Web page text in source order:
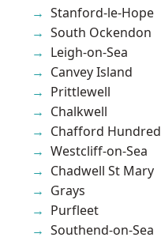
Stanford-le-Hope
South Ockendon
Leigh-on-Sea
Canvey Island
Prittlewell
Chalkwell
Chafford Hundred
Westcliff-on-Sea
Chadwell St Mary
Grays
Purfleet
Southend-on-Sea